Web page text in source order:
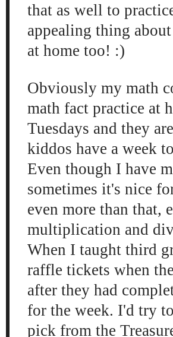
that as well to
appealing thing
at home too! :)
Obviously my math
math fact practice at
Tuesdays and they
kiddos have a week
Even though I have
sometimes it's nice
even more than that,
multiplication and
When I taught third
raffle tickets when
after they had
for the week. I'd try
pick from the